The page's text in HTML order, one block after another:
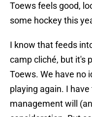
Toews feels good,
some hockey this
I know that feeds
camp cliché, but it's
Toews. We have no
playing again. I
management will